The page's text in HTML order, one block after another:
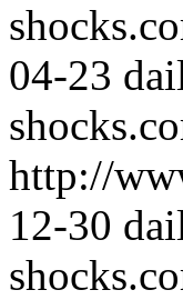
04-23
http://
12-30